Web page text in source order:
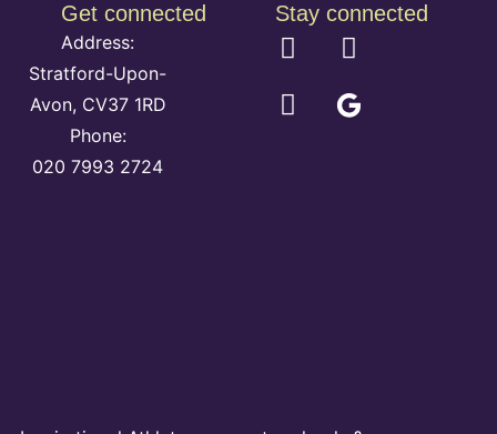
Get connected
Address:
Stratford-Upon-
Avon, CV37 1RD
Phone:
020 7993 2724
Stay connected